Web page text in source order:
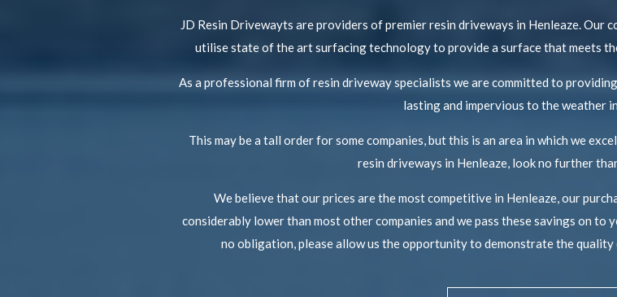
JD Resin Drivewayts are providers of premier resin driveways in Henleaze.
utilise state of the art surfacing technology to provide a surface that meets
As a professional firm of resin driveway specialists we are committed to
lasting and impervious to the weather
This may be a tall order for some companies, but this is an area in which we
resin driveways in Henleaze, look no further
We believe that our prices are the most competitive in Henleaze, our
considerably lower than most other companies and we pass these savings on
no obligation, please allow us the opportunity to demonstrate the